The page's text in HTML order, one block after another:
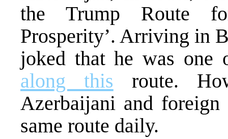
the Trump Route
Prosperity’. Arriving in
joked that he was
along this route.
Azerbaijani and
same route daily.